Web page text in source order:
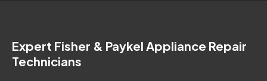
Expert Fisher & Paykel Appliance Repair
Technicians